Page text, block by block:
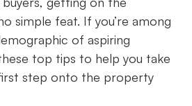
simple feat. If you’re among
of aspiring
top tips to help you take
step onto the property